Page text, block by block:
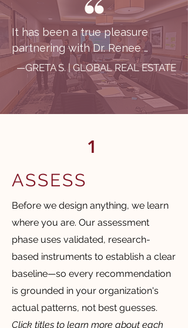
​It has been a true pleasure
partnering with Dr. Renee
Bhatti-Klug and CITC from the
perspective of a global
organization operating across
multiple regions, cultures, and
outset, Renee demonstrated an
professionalism and was quick
to understand the complexity of
our organization.
What set CITC apart was their
ability to truly meet our
business where we were.
Rather than offering a one-size-
fits-all solution, Renee took the
—GRETA S. | GLOBAL REAL ESTATE
1
ASSESS
Before we design anything, we learn
where you are. Our assessment
phase uses validated, research-
based instruments to establish a clear
baseline—so every recommendation
is grounded in your organization's
actual patterns, not best guesses.
Click titles to learn more about each